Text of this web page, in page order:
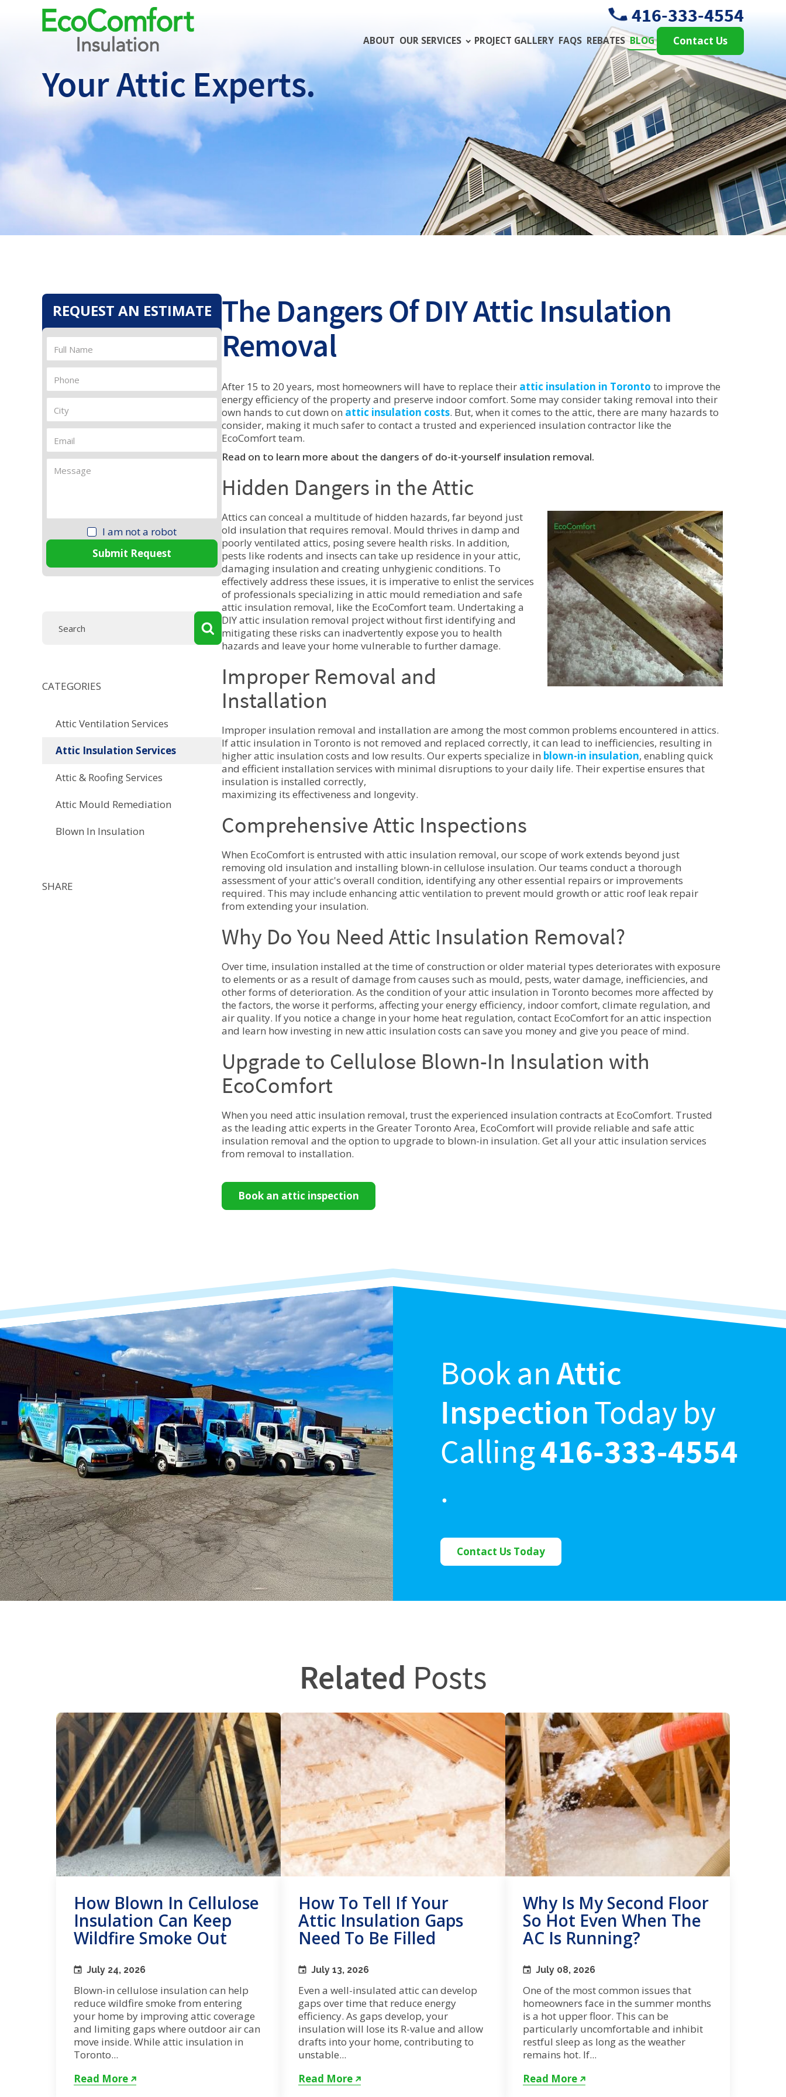
416-333-4554
ABOUT OUR SERVICES PROJECT GALLERY FAQS REBATES BLOG Contact Us
Your Attic Experts.
REQUEST AN ESTIMATE
I am not a robot
Submit Request
CATEGORIES
Attic Ventilation Services
Attic Insulation Services
Attic & Roofing Services
Attic Mould Remediation
Blown In Insulation
SHARE
The Dangers Of DIY Attic Insulation
Removal
After 15 to 20 years, most homeowners will have to replace their attic insulation in Toronto to improve the
energy efficiency of the property and preserve indoor comfort. Some may consider taking removal into their
own hands to cut down on attic insulation costs. But, when it comes to the attic, there are many hazards to
consider, making it much safer to contact a trusted and experienced insulation contractor like the
EcoComfort team.
Read on to learn more about the dangers of do-it-yourself insulation removal.
Hidden Dangers in the Attic
Attics can conceal a multitude of hidden hazards, far beyond just
old insulation that requires removal. Mould thrives in damp and
poorly ventilated attics, posing severe health risks. In addition,
pests like rodents and insects can take up residence in your attic,
damaging insulation and creating unhygienic conditions. To
effectively address these issues, it is imperative to enlist the services
of professionals specializing in attic mould remediation and safe
attic insulation removal, like the EcoComfort team. Undertaking a
DIY attic insulation removal project without first identifying and
mitigating these risks can inadvertently expose you to health
hazards and leave your home vulnerable to further damage.
Improper Removal and
Installation
Improper insulation removal and installation are among the most common problems encountered in attics.
If attic insulation in Toronto is not removed and replaced correctly, it can lead to inefficiencies, resulting in
higher attic insulation costs and low results. Our experts specialize in blown-in insulation, enabling quick
and efficient installation services with minimal disruptions to your daily life. Their expertise ensures that
insulation is installed correctly,
maximizing its effectiveness and longevity.
Comprehensive Attic Inspections
When EcoComfort is entrusted with attic insulation removal, our scope of work extends beyond just
removing old insulation and installing blown-in cellulose insulation. Our teams conduct a thorough
assessment of your attic's overall condition, identifying any other essential repairs or improvements
required. This may include enhancing attic ventilation to prevent mould growth or attic roof leak repair
from extending your insulation.
Why Do You Need Attic Insulation Removal?
Over time, insulation installed at the time of construction or older material types deteriorates with exposure
to elements or as a result of damage from causes such as mould, pests, water damage, inefficiencies, and
other forms of deterioration. As the condition of your attic insulation in Toronto becomes more affected by
the factors, the worse it performs, affecting your energy efficiency, indoor comfort, climate regulation, and
air quality. If you notice a change in your home heat regulation, contact EcoComfort for an attic inspection
and learn how investing in new attic insulation costs can save you money and give you peace of mind.
Upgrade to Cellulose Blown-In Insulation with
EcoComfort
When you need attic insulation removal, trust the experienced insulation contracts at EcoComfort. Trusted
as the leading attic experts in the Greater Toronto Area, EcoComfort will provide reliable and safe attic
insulation removal and the option to upgrade to blown-in insulation. Get all your attic insulation services
from removal to installation.
Book an attic inspection
Book anAttic
InspectionToday by
Calling416-333-4554
.
Contact Us Today
Related Posts
How Blown In Cellulose
Insulation Can Keep
Wildfire Smoke Out
July 24, 2026
Blown-in cellulose insulation can help
reduce wildfire smoke from entering
your home by improving attic coverage
and limiting gaps where outdoor air can
move inside. While attic insulation in
Toronto...
Read More
How To Tell If Your
Attic Insulation Gaps
Need To Be Filled
July 13, 2026
Even a well-insulated attic can develop
gaps over time that reduce energy
efficiency. As gaps develop, your
insulation will lose its R-value and allow
drafts into your home, contributing to
unstable...
Read More
Why Is My Second Floor
So Hot Even When The
AC Is Running?
July 08, 2026
One of the most common issues that
homeowners face in the summer months
is a hot upper floor. This can be
particularly uncomfortable and inhibit
restful sleep as long as the weather
remains hot. If...
Read More